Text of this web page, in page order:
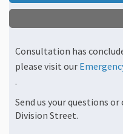
Consultation has
please visit our
.
Send us your questions
Division Street.